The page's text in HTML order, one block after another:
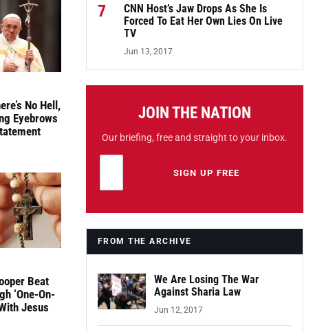
No Hell,
Eyebrows
Beat
‘One-On-
Jesus
7
CNN Host’s Jaw Drops As She Is
Forced To Eat Her Own Lies On Live
TV
Jun 13, 2017
JOIN THE NATION
Our briefing, free and straight to your inbox.
Leave this field emptySIGN UP FREE
FROM THE ARCHIVE
We Are Losing The War
Against Sharia Law
Jun 12, 2017